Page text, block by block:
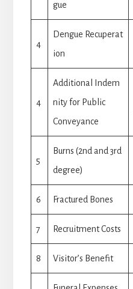
gue
4
Dengue Recuperat
ion
4
Additional Indem
nity for Public
Conveyance
5
Burns (2nd and 3rd
degree)
6 Fractured Bones
7 Recruitment Costs
8 Visitor’s Benefit